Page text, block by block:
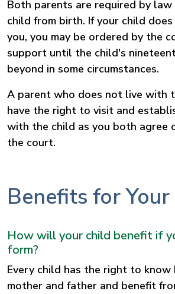
Both parents are required by
child from birth. If your child
you, you may be ordered by the
support until the child's
beyond in some circumstances.
A parent who does not live with
have the right to visit and
with the child as you both agree
the court.
Benefits for
How will your child benefit if
form?
Every child has the right to know
mother and father and benefit